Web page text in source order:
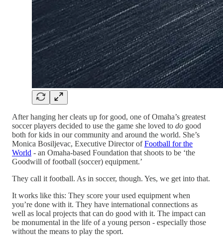
After hanging her cleats up for good, one of Omaha’s greatest
soccer players decided to use the game she loved to do good
both for kids in our community and around the world. She’s
Monica Bosiljevac, Executive Director ofFootball for the
World - an Omaha-based Foundation that shoots to be ‘the
Goodwill of football (soccer) equipment.’
They call it football. As in soccer, though. Yes, we get into that.
It works like this: They score your used equipment when
you’re done with it. They have international connections as
well as local projects that can do good with it. The impact can
be monumental in the life of a young person - especially those
without the means to play the sport.